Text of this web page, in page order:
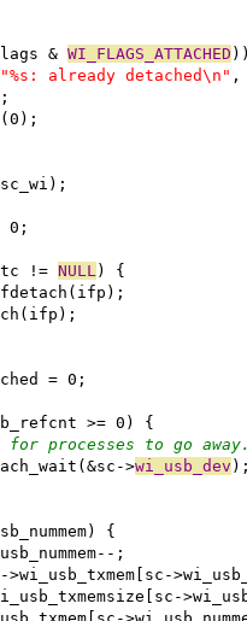
& WI_FLAGS_ATTACHED
"%s: already detached\n" ,
;
(0);
0;
!= NULL ) {
= 0;
>= 0) {
for processes to go
>
wi_usb_dev
{
;
>wi_usb_txmem[sc-